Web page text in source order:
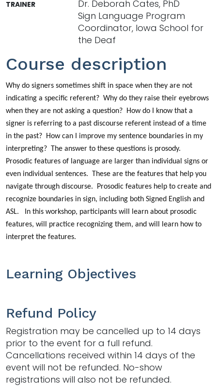
Course description
Why do signers sometimes shift in space when they are not
indicating a specific referent? Why do they raise their eyebrows
when they are not asking a question? How do I know that a
signer is referring to a past discourse referent instead of a time
in the past? How can I improve my sentence boundaries in my
interpreting? The answer to these questions is prosody.
Prosodic features of language are larger than individual signs or
even individual sentences. These are the features that help you
navigate through discourse. Prosodic features help to create and
recognize boundaries in sign, including both Signed English and
ASL. In this workshop, participants will learn about prosodic
features, will practice recognizing them, and will learn how to
interpret the features.
Learning Objectives
Refund Policy
Registration may be cancelled up to 14 days
prior to the event for a full refund.
Cancellations received within 14 days of the
event will not be refunded. No-show
registrations will also not be refunded.
TRAINER
Dr. Deborah Cates, PhD
Sign Language Program
Coordinator, Iowa School for
the Deaf